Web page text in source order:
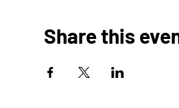
Share this